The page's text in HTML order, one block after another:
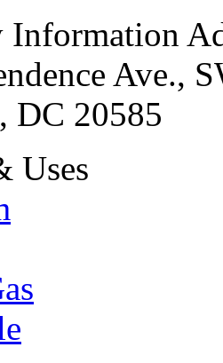
Information
Ave.,
DC 20585
Uses